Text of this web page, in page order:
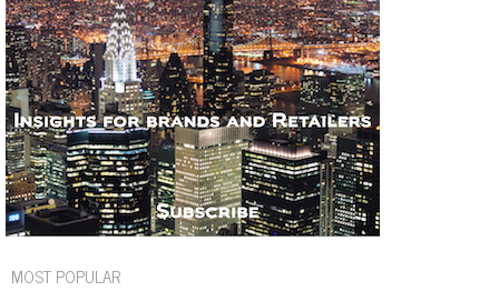
MOST POPULAR